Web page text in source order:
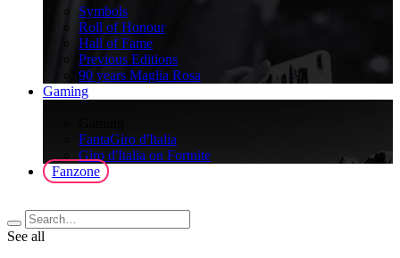
Symbols
Roll of Honour
Hall of Fame
Previous Editions
90 years Maglia Rosa
Gaming
FantaGiro d'Italia
Giro d'Italia on Fortnite
Fanzone
See all